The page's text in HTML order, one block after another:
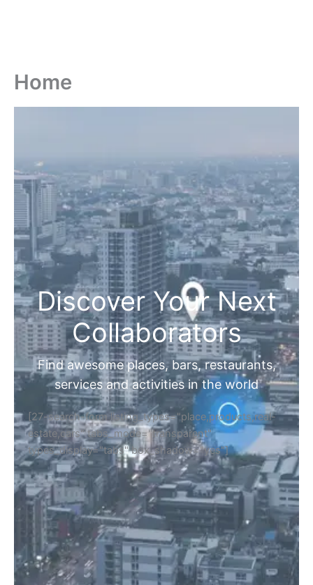
Home
Discover Your Next
Collaborators
Find awesome places, bars, restaurants,
services and activities in the world
[27-search-form listing_types="place,products,real-
estate,cars" tabs_mode="transparent"
types_display="tabs" box_shadow="yes"]